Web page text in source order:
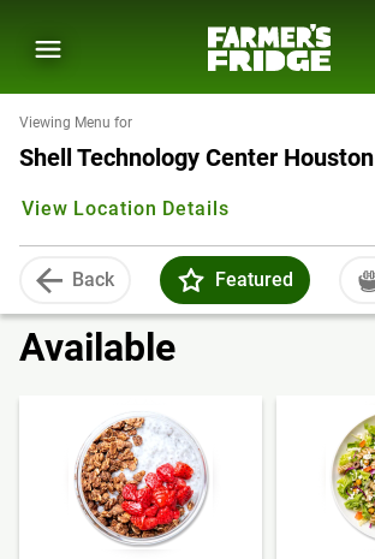
Viewing Menu for
Shell Technology Center Houston
View Location Details
Back Featured
Available